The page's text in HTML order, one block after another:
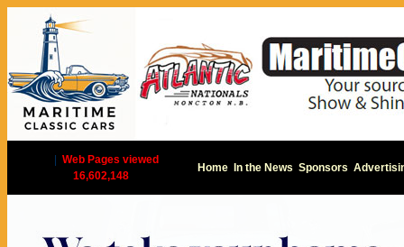
Web Pages viewed
16,602,148
Home In the News Sponsors